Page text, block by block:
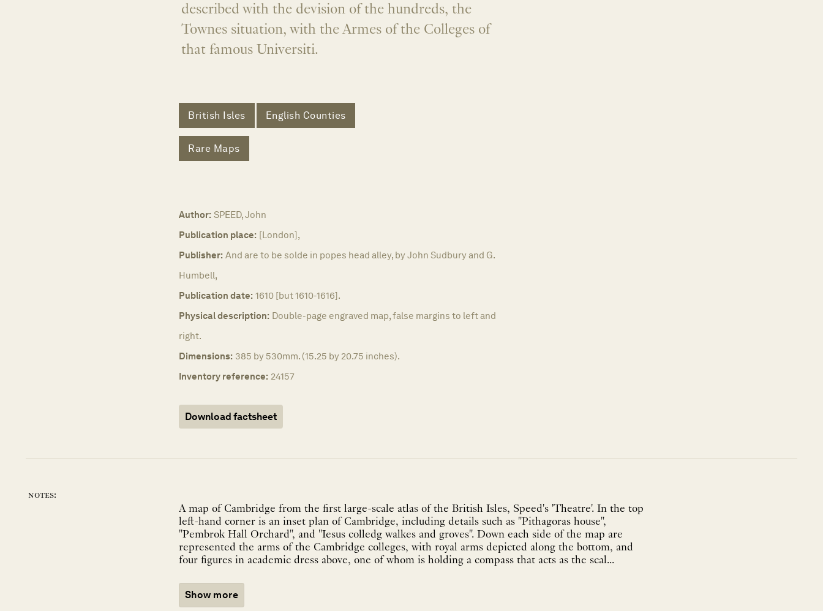
described with the devision of the hundreds, the
Townes situation, with the Armes of the Colleges of
that famous Universiti.
British Isles English Counties
Rare Maps
Author: SPEED, John
Publication place: [London],
Publisher: And are to be solde in popes head alley, by John Sudbury and G.
Humbell,
Publication date: 1610 [but 1610-1616].
Physical description: Double-page engraved map, false margins to left and
right.
Dimensions: 385 by 530mm. (15.25 by 20.75 inches).
Inventory reference: 24157
Download factsheet
notes:
A map of Cambridge from the first large-scale atlas of the British Isles, Speed's 'Theatre'. In the top
left-hand corner is an inset plan of Cambridge, including details such as "Pithagoras house",
"Pembrok Hall Orchard", and "Iesus colledg walkes and groves". Down each side of the map are
represented the arms of the Cambridge colleges, with royal arms depicted along the bottom, and
four figures in academic dress above, one of whom is holding a compass that acts as the scal...
Show more